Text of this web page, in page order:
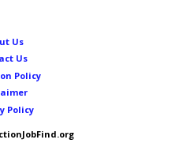
Us
Us
Policy
Policy